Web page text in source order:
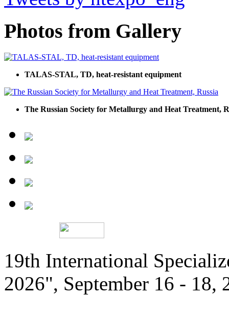
Photos from Gallery
TALAS-STAL, TD, heat-resistant equipment
The Russian Society for Metallurgy and Heat Treatment,
19th International
2026", September 16 - 18,